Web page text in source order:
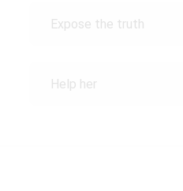
Expose the truth
Help her